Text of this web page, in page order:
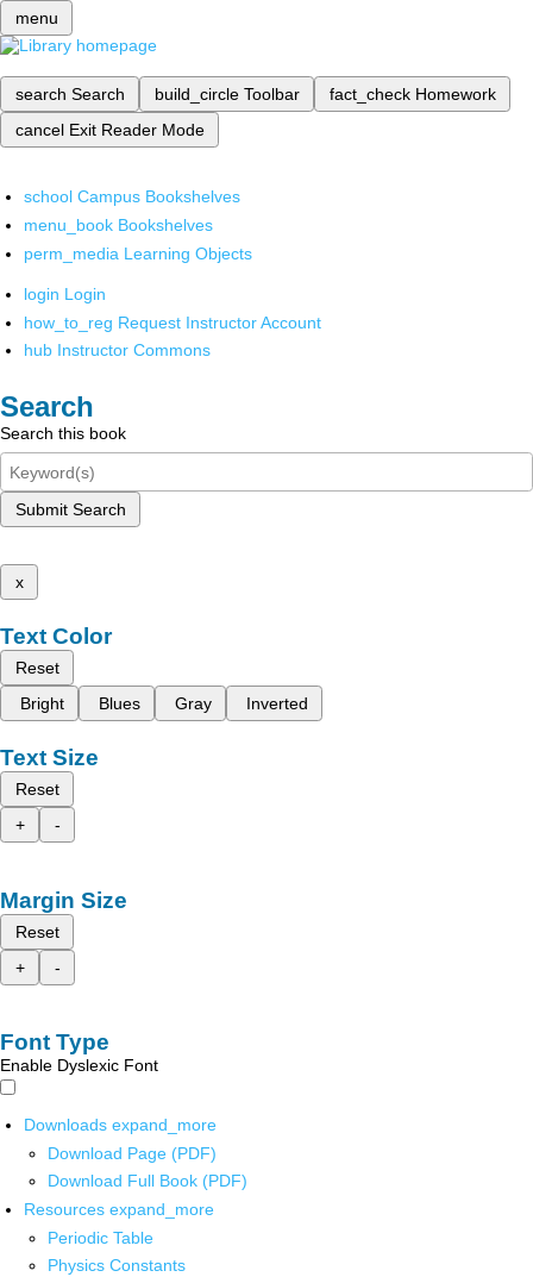
menu
search Search build_circle Toolbar fact_check Homework
cancel Exit Reader Mode
school Campus Bookshelves
menu_book Bookshelves
perm_media Learning Objects
login Login
how_to_reg Request Instructor Account
hub Instructor Commons
Search
Search this book
Submit Search
x
Text Color
Reset
Bright
Blues Gray Inverted
Text Size
Reset
+
-
Margin Size
Reset
+
-
Font Type
Enable Dyslexic Font
Downloads expand_more
Download Page (PDF)
Download Full Book (PDF)
Resources expand_more
Periodic Table
Physics Constants